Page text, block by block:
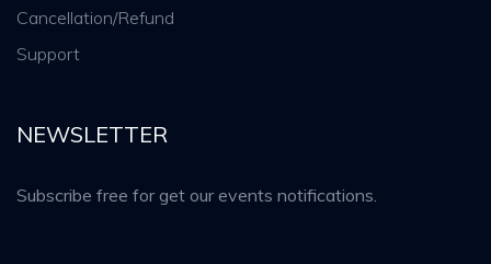
Cancellation/Refund
Support
NEWSLETTER
Subscribe free for get our events notifications.